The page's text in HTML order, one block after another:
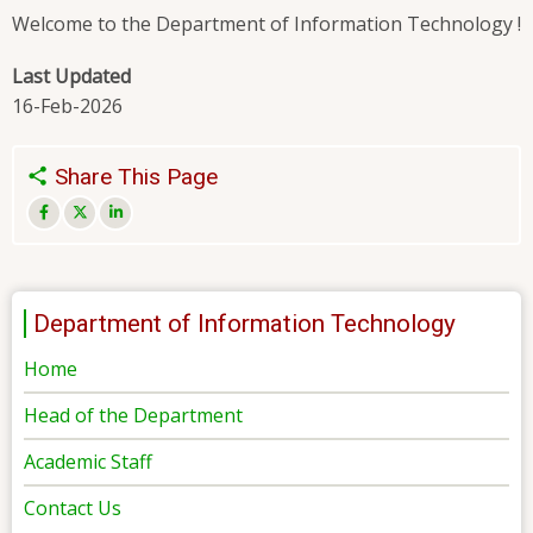
Welcome to the Department of Information Technology !
Last Updated
16-Feb-2026
Share This Page
Department of Information Technology
Home
Head of the Department
Academic Staff
Contact Us